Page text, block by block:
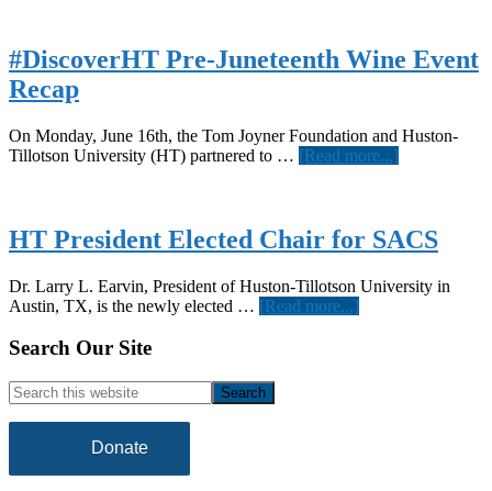
#DiscoverHT Pre-Juneteenth Wine Event
Recap
On Monday, June 16th, the Tom Joyner Foundation and Huston-
Tillotson University (HT) partnered to … [Read more...]
Wine
Event
HT President Elected Chair for SACS
Dr. Larry L. Earvin, President of Huston-Tillotson University in
Austin, TX, is the newly elected … [Read more...]
Footer
Search Our Site
Search
this
website
Donate